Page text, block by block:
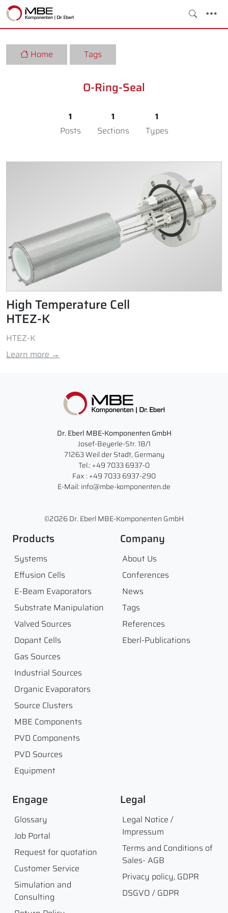
Home Tags
O-Ring-Seal
1
Posts
1
Sections
1
Types
High Temperature Cell
HTEZ-K
HTEZ-K
Learn more →
Dr. Eberl MBE-Komponenten GmbH
Josef-Beyerle-Str. 18/1
71263 Weil der Stadt, Germany
Tel.: +49 7033 6937-0
Fax : +49 7033 6937-290
E-Mail: info@mbe-komponenten.de
©2026 Dr. Eberl MBE-Komponenten GmbH
Products
Systems
Effusion Cells
E-Beam Evaporators
Substrate Manipulation
Valved Sources
Dopant Cells
Gas Sources
Industrial Sources
Organic Evaporators
Source Clusters
MBE Components
PVD Components
PVD Sources
Equipment
Company
About Us
Conferences
News
Tags
References
Eberl-Publications
Engage
Glossary
Job Portal
Request for quotation
Customer Service
Simulation and
Consulting
Legal
Legal Notice /
Impressum
Terms and Conditions of
Sales- AGB
Privacy policy, GDPR
DSGVO / GDPR